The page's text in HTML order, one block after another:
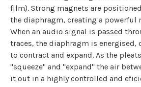
film). Strong magnets are
the diaphragm, creating a powerful
When an audio signal is passed
traces, the diaphragm is energised,
to contract and expand. As the
"squeeze" and "expand" the air
it out in a highly controlled and